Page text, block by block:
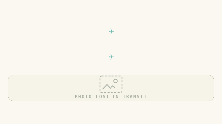
PHOTO LOST IN TRANSIT